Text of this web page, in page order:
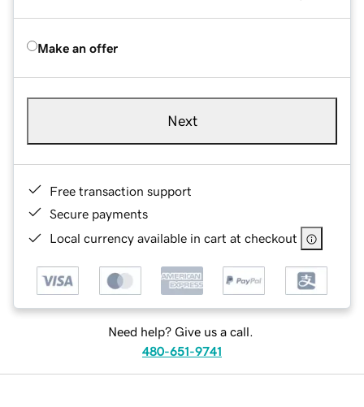
Make an offer
Next
Free transaction support
Secure payments
Local currency available in cart at checkout
Need help? Give us a call.
480-651-9741